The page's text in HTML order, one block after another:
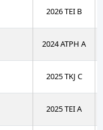
2026 TEI B
2024 ATPH A
2025 TKJ C
2025 TEI A